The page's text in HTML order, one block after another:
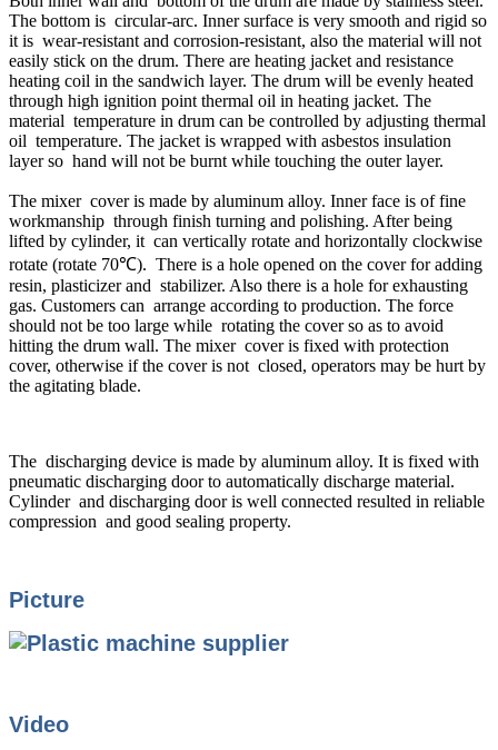
The bottom is circular-arc. Inner surface is very smooth and rigid so
it is wear-resistant and corrosion-resistant, also the material will not
easily stick on the drum. There are heating jacket and resistance
heating coil in the sandwich layer. The drum will be evenly heated
through high ignition point thermal oil in heating jacket. The
material temperature in drum can be controlled by adjusting thermal
oil temperature. The jacket is wrapped with asbestos insulation
layer so hand will not be burnt while touching the outer layer.
The mixer cover is made by aluminum alloy. Inner face is of fine
workmanship through finish turning and polishing. After being
lifted by cylinder, it can vertically rotate and horizontally clockwise
rotate (rotate 70℃). There is a hole opened on the cover for adding
resin, plasticizer and stabilizer. Also there is a hole for exhausting
gas. Customers can arrange according to production. The force
should not be too large while rotating the cover so as to avoid
hitting the drum wall. The mixer cover is fixed with protection
cover, otherwise if the cover is not closed, operators may be hurt by
the agitating blade.
The discharging device is made by aluminum alloy. It is fixed with
pneumatic discharging door to automatically discharge material.
Cylinder and discharging door is well connected resulted in reliable
compression and good sealing property.
Picture
Video